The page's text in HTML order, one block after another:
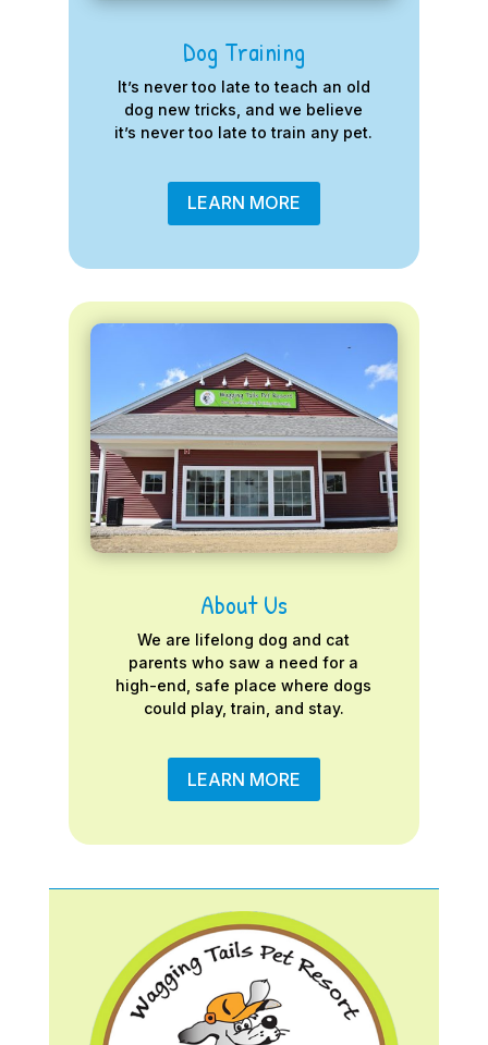
Dog Training
It’s never too late to teach an old
dog new tricks, and we believe
it’s never too late to train any pet.
LEARN MORE
About Us
We are lifelong dog and cat
parents who saw a need for a
high-end, safe place where dogs
could play, train, and stay.
LEARN MORE